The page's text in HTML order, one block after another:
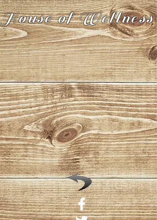
House of Wellness